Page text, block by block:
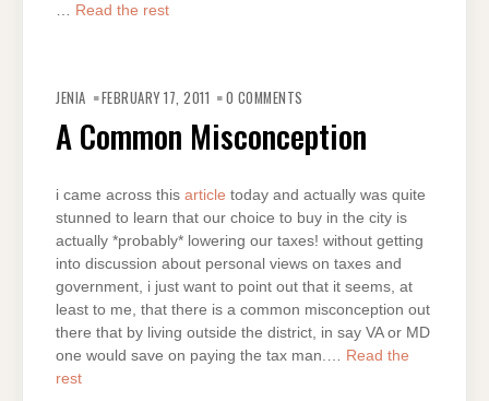
Read the rest
JENIA FEBRUARY 17, 2011 0 COMMENTS
A Common Misconception
i came across this article today and actually was quite
stunned to learn that our choice to buy in the city is
actually *probably* lowering our taxes! without getting
into discussion about personal views on taxes and
government, i just want to point out that it seems, at
least to me, that there is a common misconception out
there that by living outside the district, in say VA or MD
one would save on paying the tax man.… Read the
rest